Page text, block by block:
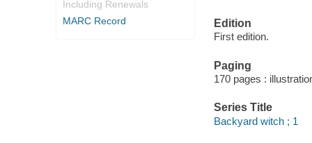
Including Renewals
MARC Record
Edition
First edition.
Paging
170 pages :
Series Title
Backyard witch ; 1